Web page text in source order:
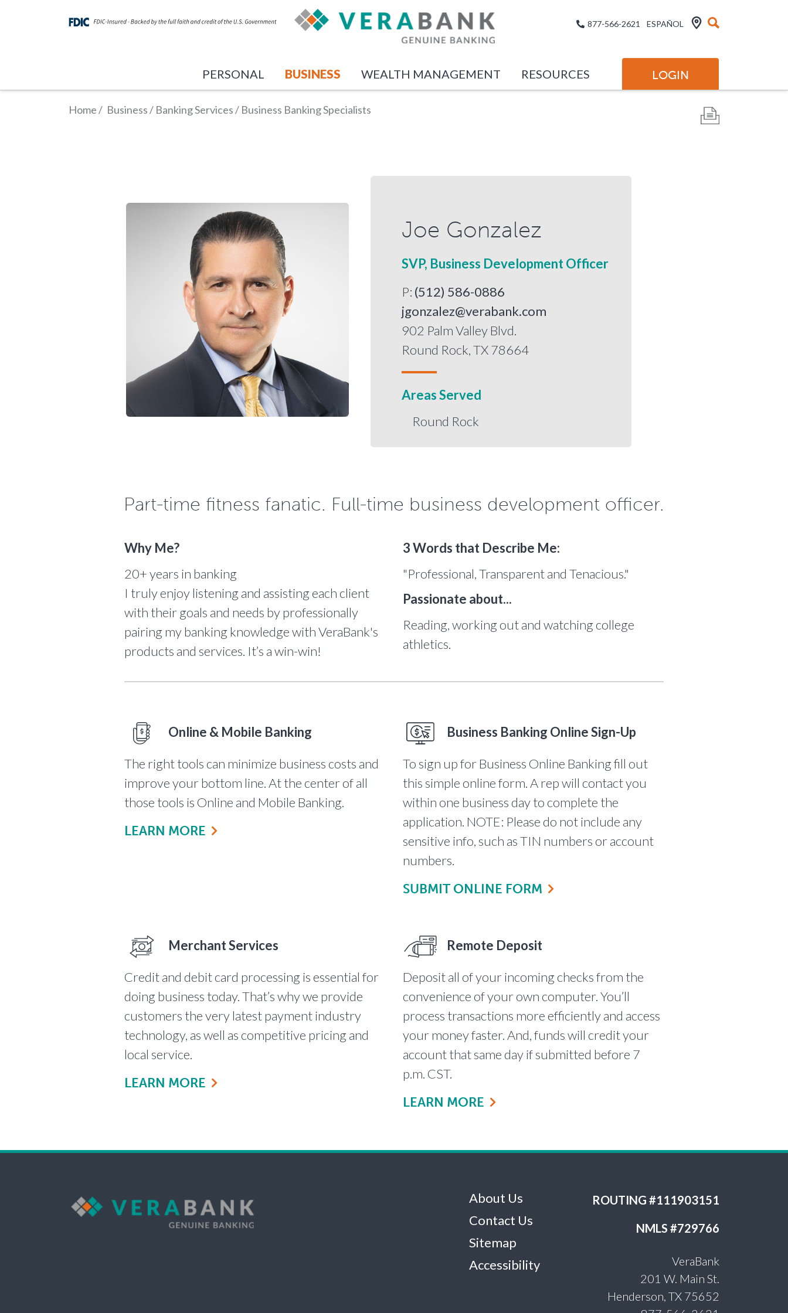
877-566-2621 ESPAÑOL
PERSONAL BUSINESS WEALTH MANAGEMENT RESOURCES LOGIN
Home/ Business/ Banking Services/ Business Banking Specialists
Joe Gonzalez
SVP, Business Development Officer
P: (512) 586-0886
jgonzalez@verabank.com
902 Palm Valley Blvd.
Round Rock, TX 78664
Areas Served
Round Rock
Part-time fitness fanatic. Full-time business development officer.
Why Me?
20+ years in banking
I truly enjoy listening and assisting each client
with their goals and needs by professionally
pairing my banking knowledge with VeraBank's
products and services. It’s a win-win!
3 Words that Describe Me:
"Professional, Transparent and Tenacious."
Passionate about...
Reading, working out and watching college
athletics.
Online & Mobile Banking
The right tools can minimize business costs and
improve your bottom line. At the center of all
those tools is Online and Mobile Banking.
LEARN MORE
Business Banking Online Sign-Up
To sign up for Business Online Banking fill out
this simple online form. A rep will contact you
within one business day to complete the
application. NOTE: Please do not include any
sensitive info, such as TIN numbers or account
numbers.
SUBMIT ONLINE FORM
Merchant Services
Credit and debit card processing is essential for
doing business today. That’s why we provide
customers the very latest payment industry
technology, as well as competitive pricing and
local service.
LEARN MORE
Remote Deposit
Deposit all of your incoming checks from the
convenience of your own computer. You’ll
process transactions more efficiently and access
your money faster. And, funds will credit your
account that same day if submitted before 7
p.m. CST.
LEARN MORE
About Us
Contact Us
Sitemap
Accessibility
ROUTING #111903151
NMLS #729766
VeraBank
201 W. Main St.
Henderson, TX 75652